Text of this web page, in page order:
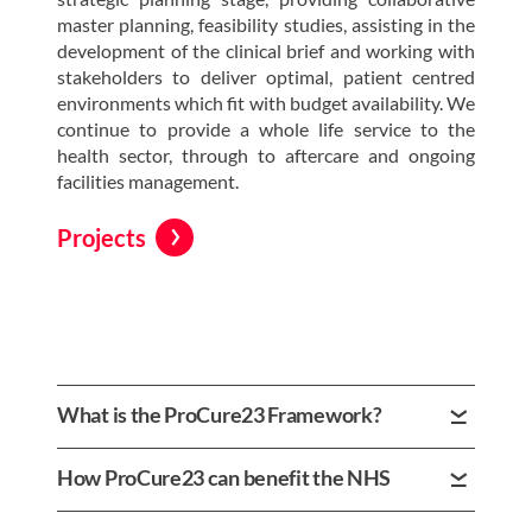
master planning, feasibility studies, assisting in the
development of the clinical brief and working with
stakeholders to deliver optimal, patient centred
environments which fit with budget availability. We
continue to provide a whole life service to the
health sector, through to aftercare and ongoing
facilities management.
Projects
What is the ProCure23 Framework?
Framework designed to simplify and standardise
the design and delivery of facilities, estates and
How ProCure23 can benefit the NHS